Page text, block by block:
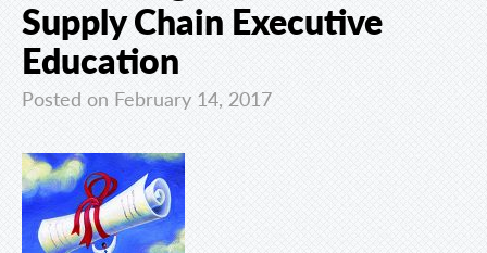
Supply Chain Executive
Education
Posted on February 14, 2017